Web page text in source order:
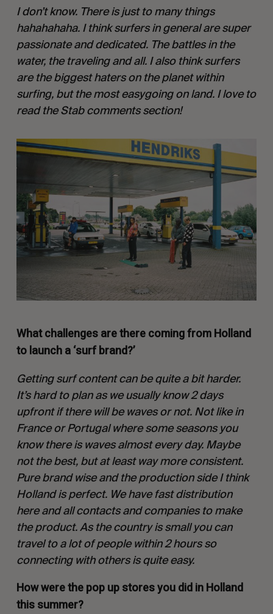
I don’t know. There is just to many things
hahahahaha. I think surfers in general are super
passionate and dedicated. The battles in the
water, the traveling and all. I also think surfers
are the biggest haters on the planet within
surfing, but the most easygoing on land. I love to
read the Stab comments section!
What challenges are there coming from Holland
to launch a ‘surf brand?’
Getting surf content can be quite a bit harder.
It’s hard to plan as we usually know 2 days
upfront if there will be waves or not. Not like in
France or Portugal where some seasons you
know there is waves almost every day. Maybe
not the best, but at least way more consistent.
Pure brand wise and the production side I think
Holland is perfect. We have fast distribution
here and all contacts and companies to make
the product. As the country is small you can
travel to a lot of people within 2 hours so
connecting with others is quite easy.
How were the pop up stores you did in Holland
this summer?